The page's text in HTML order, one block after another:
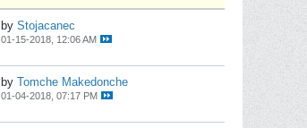
by Stojacanec
01-15-2018, 12:06 AM
by Tomche Makedonche
01-04-2018, 07:17 PM